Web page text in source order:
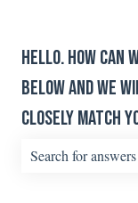
Hello. How can
below and we
closely match